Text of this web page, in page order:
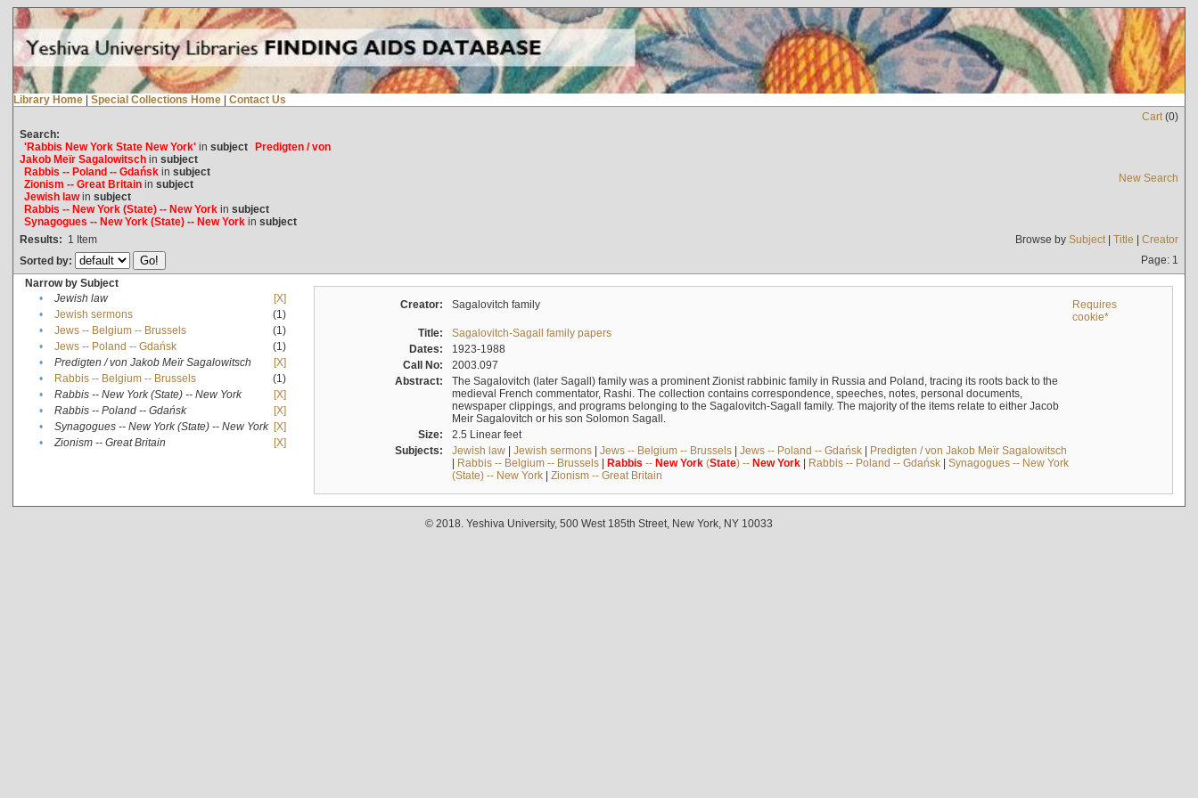
Library Home | Special Collections Home | Contact Us
Cart(0)
Search:
'Rabbis New York State New York'in subject Predigten / von
Jakob Meïr Sagalowitschin subject
Rabbis -- Poland -- Gdańskin subject
Zionism -- Great Britainin subject
Jewish lawin subject
Rabbis -- New York (State) -- New Yorkin subject
Synagogues -- New York (State) -- New Yorkin subject
New Search
Results: 1 Item Browse by Subject| Title | Creator
Sorted by:
Page: 1
Narrow by Subject
•
Jewish law
[X]
•
Jewish sermons
(1)
•
Jews -- Belgium -- Brussels
(1)
•
Jews -- Poland -- Gdańsk
(1)
•
Predigten / von Jakob Meïr Sagalowitsch
[X]
•
Rabbis -- Belgium -- Brussels
(1)
•
Rabbis -- New York (State) -- New York
[X]
•
Rabbis -- Poland -- Gdańsk
[X]
•
Synagogues -- New York (State) -- New York [X]
•
Zionism -- Great Britain [X]
Creator: Sagalovitch family
Requires
cookie*
Title:
Sagalovitch-Sagall family papers
Dates:
1923-1988
Call No:
2003.097
Abstract:
The Sagalovitch (later Sagall) family was a prominent Zionist rabbinic family in Russia and Poland, tracing its roots back to the
medieval French commentator, Rashi. The collection contains correspondence, speeches, notes, personal documents,
newspaper clippings, and programs belonging to the Sagalovitch-Sagall family. The majority of the items relate to either Jacob
Meir Sagalovitch or his son Solomon Sagall.
Size:
2.5 Linear feet
Subjects:
Jewish law| Jewish sermons| Jews -- Belgium -- Brussels| Jews -- Poland -- Gdańsk| Predigten / von Jakob Meïr Sagalowitsch
| Rabbis -- Belgium -- Brussels| Rabbis -- New York(State) -- New York| Rabbis -- Poland -- Gdańsk| Synagogues -- New York
(State) -- New York| Zionism -- Great Britain
© 2018. Yeshiva University, 500 West 185th Street, New York, NY 10033